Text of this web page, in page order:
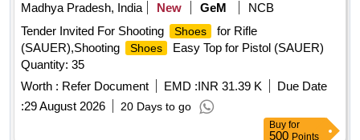
Madhya Pradesh, India
New GeM
NCB
Tender Invited For Shooting
Shoes
for Rifle
(SAUER),Shooting
Shoes
Easy Top for Pistol (SAUER)
Quantity: 35
Worth : Refer Document EMD :INR 31.39 K
Due Date
:29 August 2026 20 Days to go
Buy for
500 Points